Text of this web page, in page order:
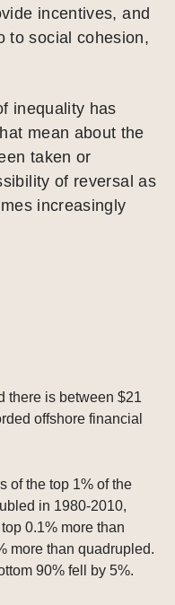
incentives, and
to social cohesion,
inequality has
mean about the
taken or
of reversal as
increasingly
there is between $21
offshore financial
of the top 1% of the
in 1980-2010,
0.1% more than
more than quadrupled.
90% fell by 5%.